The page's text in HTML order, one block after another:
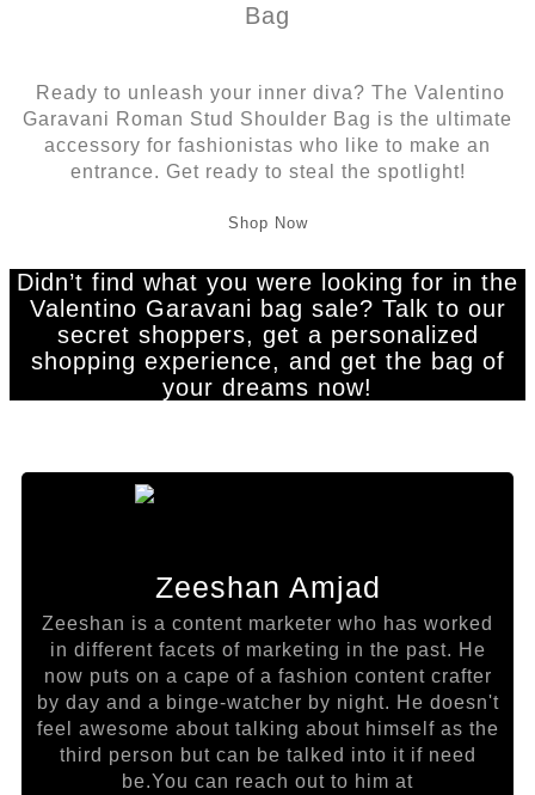
Bag
Ready to unleash your inner diva? The Valentino
Garavani Roman Stud Shoulder Bag is the ultimate
accessory for fashionistas who like to make an
entrance. Get ready to steal the spotlight!
Shop Now
Didn’t find what you were looking for in the
Valentino Garavani bag sale? Talk to our
secret shoppers, get a personalized
shopping experience, and get the bag of
your dreams now!
Zeeshan Amjad
Zeeshan is a content marketer who has worked
in different facets of marketing in the past. He
now puts on a cape of a fashion content crafter
by day and a binge-watcher by night. He doesn't
feel awesome about talking about himself as the
third person but can be talked into it if need
be.You can reach out to him at